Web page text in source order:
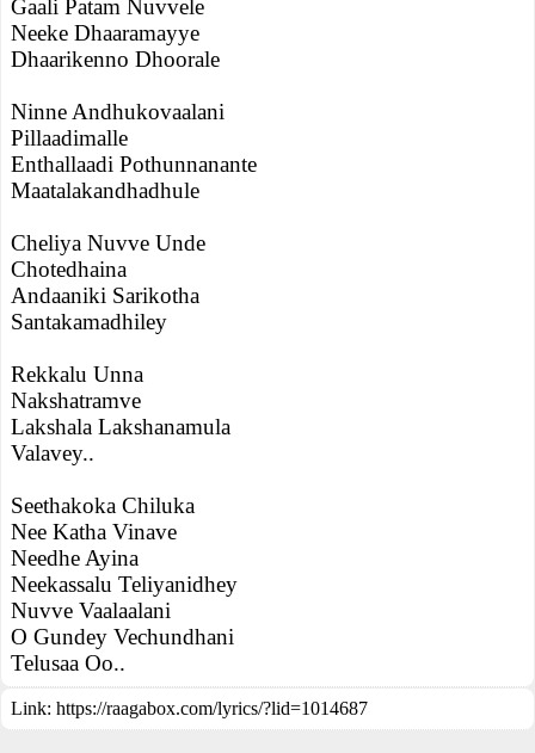
Gaali Patam Nuvvele
Neeke Dhaaramayye
Dhaarikenno Dhoorale
Ninne Andhukovaalani
Pillaadimalle
Enthallaadi Pothunnanante
Maatalakandhadhule
Cheliya Nuvve Unde
Chotedhaina
Andaaniki Sarikotha
Santakamadhiley
Rekkalu Unna
Nakshatramve
Lakshala Lakshanamula
Valavey..
Seethakoka Chiluka
Nee Katha Vinave
Needhe Ayina
Neekassalu Teliyanidhey
Nuvve Vaalaalani
O Gundey Vechundhani
Telusaa Oo..
Link: https://raagabox.com/lyrics/?lid=1014687